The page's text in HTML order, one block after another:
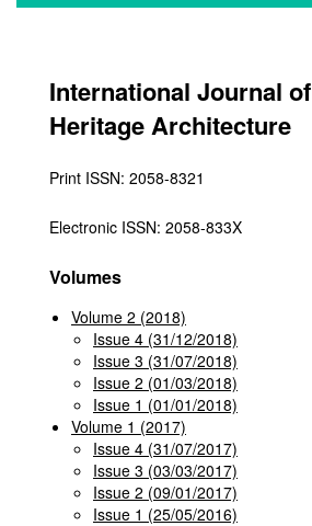
International Journal of
Heritage Architecture
Print ISSN: 2058-8321
Electronic ISSN: 2058-833X
Volumes
Volume 2 (2018)
Issue 4 (31/12/2018)
Issue 3 (31/07/2018)
Issue 2 (01/03/2018)
Issue 1 (01/01/2018)
Volume 1 (2017)
Issue 4 (31/07/2017)
Issue 3 (03/03/2017)
Issue 2 (09/01/2017)
Issue 1 (25/05/2016)